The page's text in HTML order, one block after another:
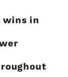
wins in